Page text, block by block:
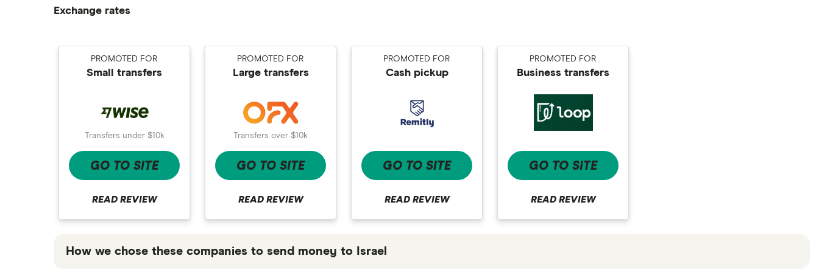
Money transfer tracking
Send money to someone without
OFX
Remitbee
CurrencyTransfer
MoneyGram
Canada
Philippines
Ukraine
Vietnam
View all
Exchange rates
CAD/MXNPROMOTED FOR
Small transfers
Transfers under $10k
GO TO SITE
READ REVIEW
PROMOTED FOR
Large transfers
Transfers over $10k
GO TO SITE
READ REVIEW
PROMOTED FOR
Cash pickup
GO TO SITE
READ REVIEW
PROMOTED FOR
Business transfers
GO TO SITE
READ REVIEW
How we chose these companies to send money to Israel